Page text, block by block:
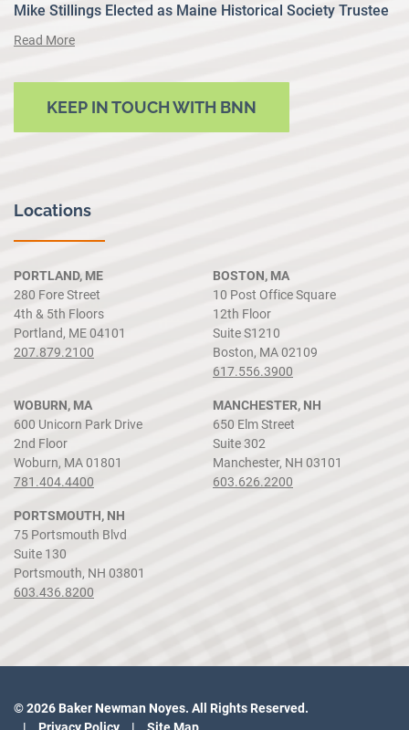
Mike Stillings Elected as Maine Historical Society Trustee
Read More
KEEP IN TOUCH WITH BNN
Locations
PORTLAND, ME
280 Fore Street
4th & 5th Floors
Portland, ME 04101
207.879.2100
BOSTON, MA
10 Post Office Square
12th Floor
Suite S1210
Boston, MA 02109
617.556.3900
WOBURN, MA
600 Unicorn Park Drive
2nd Floor
Woburn, MA 01801
781.404.4400
MANCHESTER, NH
650 Elm Street
Suite 302
Manchester, NH 03101
603.626.2200
PORTSMOUTH, NH
75 Portsmouth Blvd
Suite 130
Portsmouth, NH 03801
603.436.8200
© 2026 Baker Newman Noyes. All Rights Reserved.
Privacy Policy
Site Map